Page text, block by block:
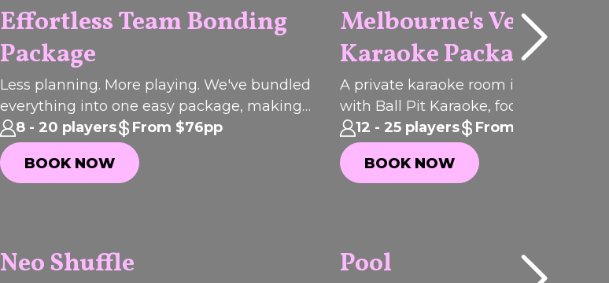
Q
U
I
C
K
B
O
O
K
PACKAGE
Effortless Team Bonding
Package
Less planning. More playing. We've bundled
everything into one easy package, making
your next team catch-up effortless from
start to finish.
8 - 20 players From $76pp
BOOK NOW
BOOK NOW
Q
U
I
C
K
B
O
O
K
PACKAGE
Melbourne's Velvet
Karaoke Package
A private karaoke room in Melbourne
with Ball Pit Karaoke, food and drinks
group celebrations, birthdays and
parties. incididunt ut labore et dolore
magna aliqua.
12 - 25 players From $93pp
BOOK NOW
BOOK NOW
Neo Shuffle Pool